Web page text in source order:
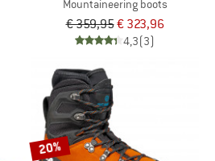
Mountaineering boots
€ 359,95€ 323,96
4,3(3)
20%